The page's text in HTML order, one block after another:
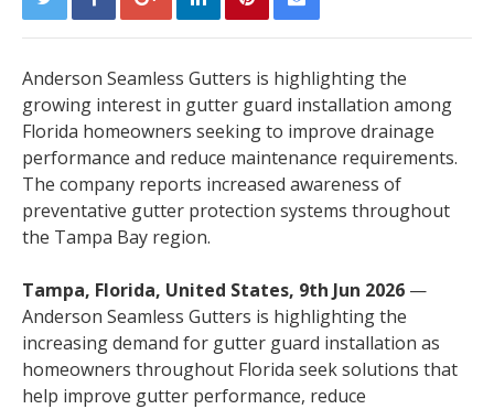
Anderson Seamless Gutters is highlighting the
growing interest in gutter guard installation among
Florida homeowners seeking to improve drainage
performance and reduce maintenance requirements.
The company reports increased awareness of
preventative gutter protection systems throughout
the Tampa Bay region.
Tampa, Florida, United States, 9th Jun 2026 —
Anderson Seamless Gutters is highlighting the
increasing demand for gutter guard installation as
homeowners throughout Florida seek solutions that
help improve gutter performance, reduce